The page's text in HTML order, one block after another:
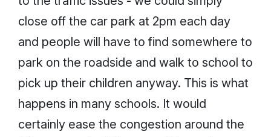
close off the car park at 2pm each day
and people will have to find somewhere to
park on the roadside and walk to school to
pick up their children anyway. This is what
happens in many schools. It would
certainly ease the congestion around the